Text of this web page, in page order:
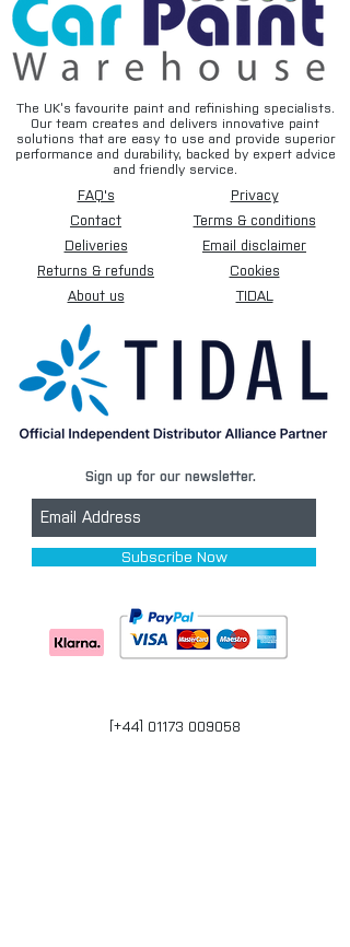
The UK’s favourite paint and refinishing specialists.
Our team creates and delivers innovative paint
solutions that are easy to use and provide superior
performance and durability, backed by expert advice
and friendly service.
FAQ's
Contact
Deliveries
Returns & refunds
About us
Privacy
Terms & conditions
Email disclaimer
Cookies
TIDAL
Sign up for our newsletter.
Subscribe Now
[+44] 01173 009058